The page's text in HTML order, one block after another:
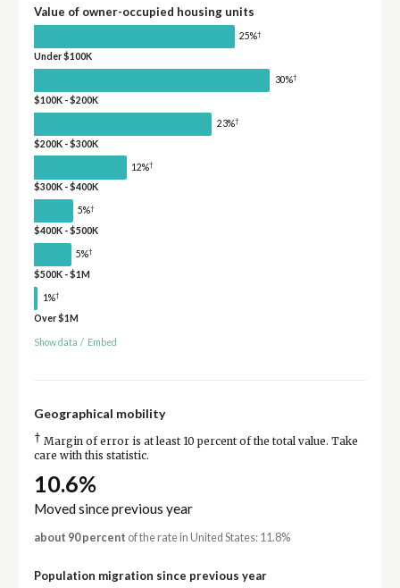
Value of owner-occupied housing units
25%†
Under $100K
30%†
$100K - $200K
23%†
$200K - $300K
12%†
$300K - $400K
5%†
$400K - $500K
5%†
$500K - $1M
1%†
Over $1M
Show data / Embed
Geographical mobility
† Margin of error is at least 10 percent of the total value. Take
care with this statistic.
10.6%
Moved since previous year
about 90 percent of the rate in United States: 11.8%
Population migration since previous year